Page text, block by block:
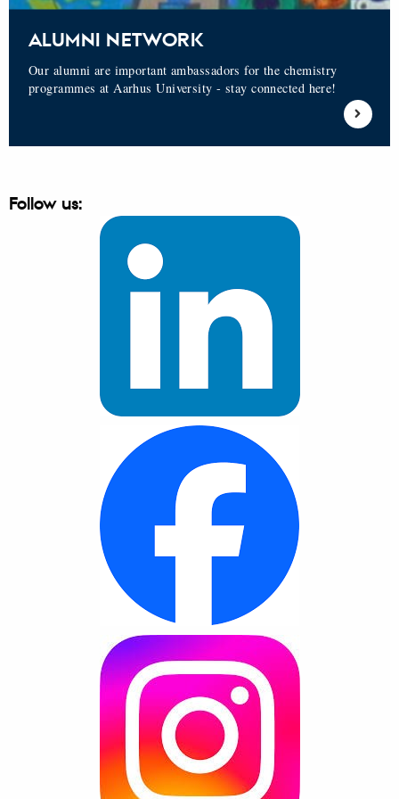
ALUMNI NETWORK
Our alumni are important ambassadors for the chemistry
programmes at Aarhus University - stay connected here!
Follow us: